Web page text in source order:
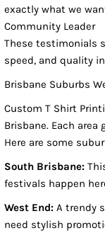
exactly what we
Community Leader
These testimonials
speed, and quality
Brisbane Suburbs
Custom T Shirt
Brisbane. Each
Here are some
South Brisbane:
festivals happen
West End: A trendy
need stylish